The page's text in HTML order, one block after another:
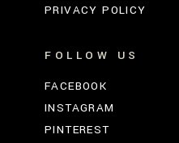
PRIVACY POLICY
FOLLOW US
FACEBOOK
INSTAGRAM
PINTEREST